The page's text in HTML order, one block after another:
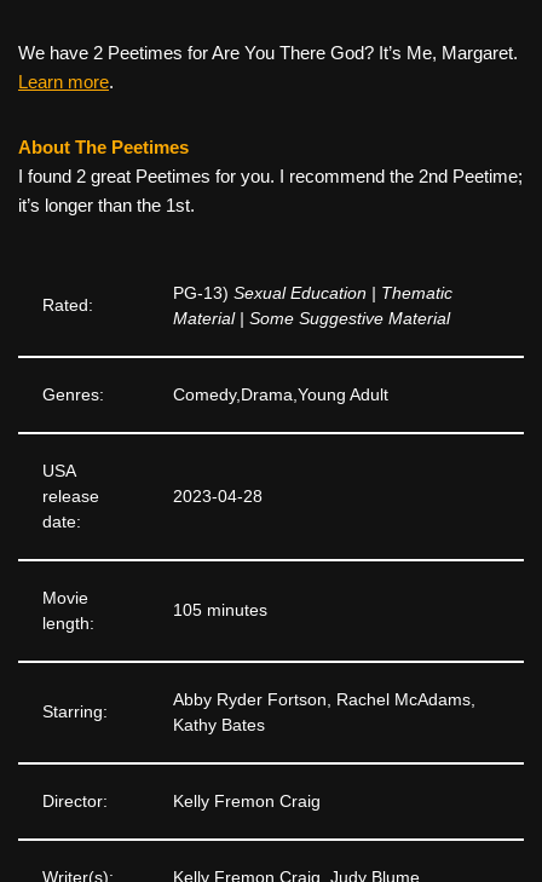
We have 2 Peetimes for Are You There God? It’s Me, Margaret.
Learn more.
About The Peetimes
I found 2 great Peetimes for you. I recommend the 2nd Peetime;
it’s longer than the 1st.
Rated:
PG-13) Sexual Education | Thematic
Material | Some Suggestive Material
Genres: Comedy,Drama,Young Adult
USA
release
date:
2023-04-28
Movie
length:
105 minutes
Starring:
Abby Ryder Fortson, Rachel McAdams,
Kathy Bates
Director: Kelly Fremon Craig
Writer(s): Kelly Fremon Craig, Judy Blume